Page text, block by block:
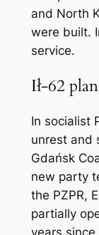
and North
were built.
service.
Ił-62
In socialist
unrest and
Gdańsk
new party
the PZPR,
partially